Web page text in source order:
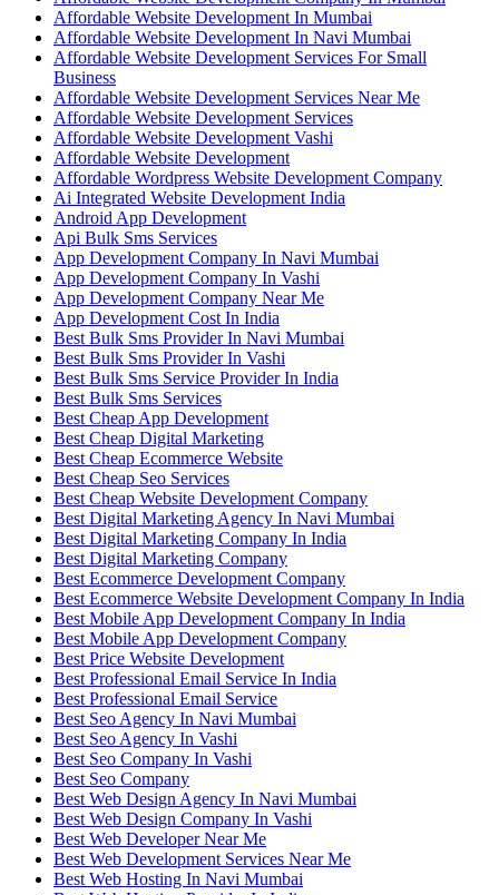
Affordable Website Development In Mumbai
Affordable Website Development In Navi Mumbai
Affordable Website Development Services For Small
Business
Affordable Website Development Services Near Me
Affordable Website Development Services
Affordable Website Development Vashi
Affordable Website Development
Affordable Wordpress Website Development Company
Ai Integrated Website Development India
Android App Development
Api Bulk Sms Services
App Development Company In Navi Mumbai
App Development Company In Vashi
App Development Company Near Me
App Development Cost In India
Best Bulk Sms Provider In Navi Mumbai
Best Bulk Sms Provider In Vashi
Best Bulk Sms Service Provider In India
Best Bulk Sms Services
Best Cheap App Development
Best Cheap Digital Marketing
Best Cheap Ecommerce Website
Best Cheap Seo Services
Best Cheap Website Development Company
Best Digital Marketing Agency In Navi Mumbai
Best Digital Marketing Company In India
Best Digital Marketing Company
Best Ecommerce Development Company
Best Ecommerce Website Development Company In India
Best Mobile App Development Company In India
Best Mobile App Development Company
Best Price Website Development
Best Professional Email Service In India
Best Professional Email Service
Best Seo Agency In Navi Mumbai
Best Seo Agency In Vashi
Best Seo Company In Vashi
Best Seo Company
Best Web Design Agency In Navi Mumbai
Best Web Design Company In Vashi
Best Web Developer Near Me
Best Web Development Services Near Me
Best Web Hosting In Navi Mumbai